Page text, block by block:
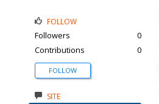
FOLLOW
Followers
0
Contributions
0
FOLLOW
SITE